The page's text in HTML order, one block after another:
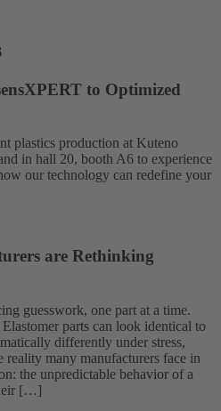
to Optimized
plastics production at Kuteno
in hall 20, booth A6 to experience
our technology can redefine your
are Rethinking
guesswork, one part at a time.
parts can look identical to
differently under stress,
reality many manufacturers face in
the unpredictable behavior of a
[…]